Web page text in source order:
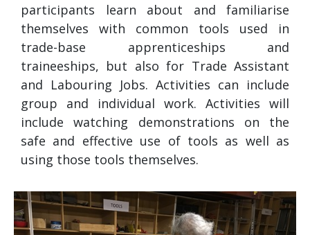
participants learn about and familiarise
themselves with common tools used in
trade-base apprenticeships and
traineeships, but also for Trade Assistant
and Labouring Jobs. Activities can include
group and individual work. Activities will
include watching demonstrations on the
safe and effective use of tools as well as
using those tools themselves.